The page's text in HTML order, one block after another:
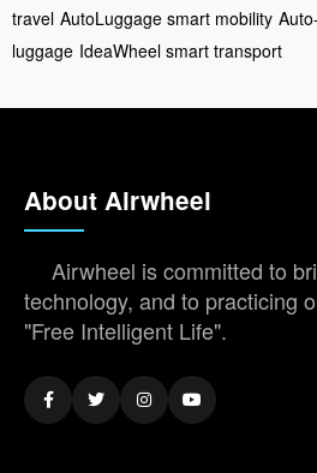
travel AutoLuggage smart mobility
luggage IdeaWheel smart transport
About Airwheel
Airwheel is committed to
technology, and to practicing
"Free Intelligent Life".